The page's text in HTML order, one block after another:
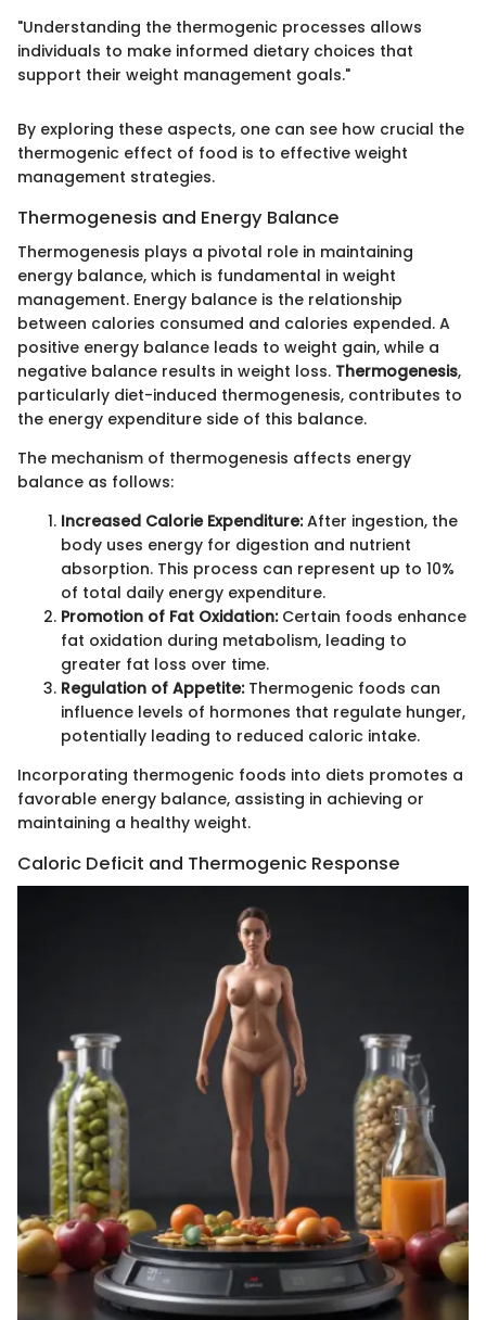
"Understanding the thermogenic processes allows
individuals to make informed dietary choices that
support their weight management goals."
By exploring these aspects, one can see how crucial the
thermogenic effect of food is to effective weight
management strategies.
Thermogenesis and Energy Balance
Thermogenesis plays a pivotal role in maintaining
energy balance, which is fundamental in weight
management. Energy balance is the relationship
between calories consumed and calories expended. A
positive energy balance leads to weight gain, while a
negative balance results in weight loss. Thermogenesis,
particularly diet-induced thermogenesis, contributes to
the energy expenditure side of this balance.
The mechanism of thermogenesis affects energy
balance as follows:
Increased Calorie Expenditure:After ingestion, the
body uses energy for digestion and nutrient
absorption. This process can represent up to 10%
of total daily energy expenditure.
Promotion of Fat Oxidation:Certain foods enhance
fat oxidation during metabolism, leading to
greater fat loss over time.
Regulation of Appetite:Thermogenic foods can
influence levels of hormones that regulate hunger,
potentially leading to reduced caloric intake.
Incorporating thermogenic foods into diets promotes a
favorable energy balance, assisting in achieving or
maintaining a healthy weight.
Caloric Deficit and Thermogenic Response